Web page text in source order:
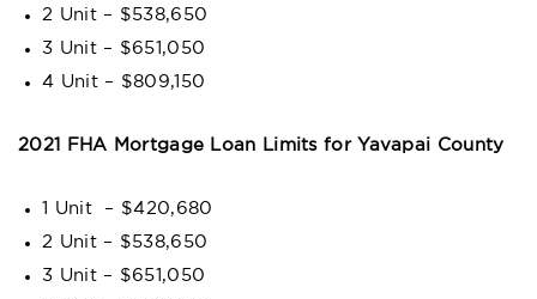
2 Unit – $538,650
3 Unit – $651,050
4 Unit – $809,150
2021 FHA Mortgage Loan Limits for Yavapai County
1 Unit – $420,680
2 Unit – $538,650
3 Unit – $651,050